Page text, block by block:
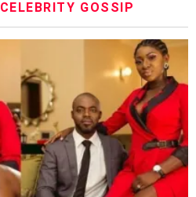
CELEBRITY GOSSIP